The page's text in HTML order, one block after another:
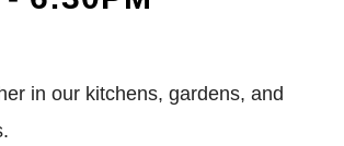
Blog
DONATE
in our kitchens, gardens, and